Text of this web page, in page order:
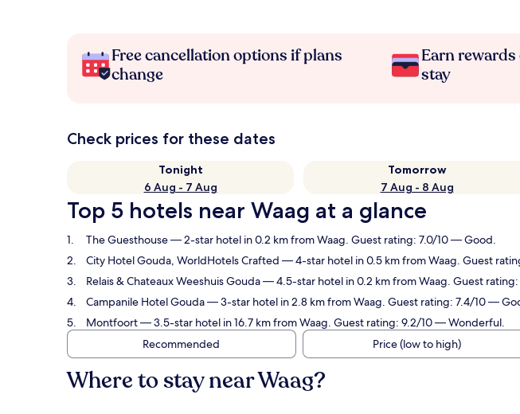
Free cancellation options if plans
change
Earn
stay
Check prices for these dates
Tonight
6 Aug - 7 Aug
Tomorrow
7 Aug - 8 Aug
Top 5 hotels near Waag at a glance
The Guesthouse— 2-star hotel in 0.2 km from Waag. Guest rating: 7.0/10 — Good.
City Hotel Gouda, WorldHotels Crafted — 4-star hotel in 0.5 km from Waag. Guest
Relais & Chateaux Weeshuis Gouda— 4.5-star hotel in 0.2 km from Waag. Guest
Campanile Hotel Gouda— 3-star hotel in 2.8 km from Waag. Guest rating: 7.4/10 —
Montfoort— 3.5-star hotel in 16.7 km from Waag. Guest rating: 9.2/10 — Wonderful.
Recommended
Price (low to high)
Where to stay near Waag?